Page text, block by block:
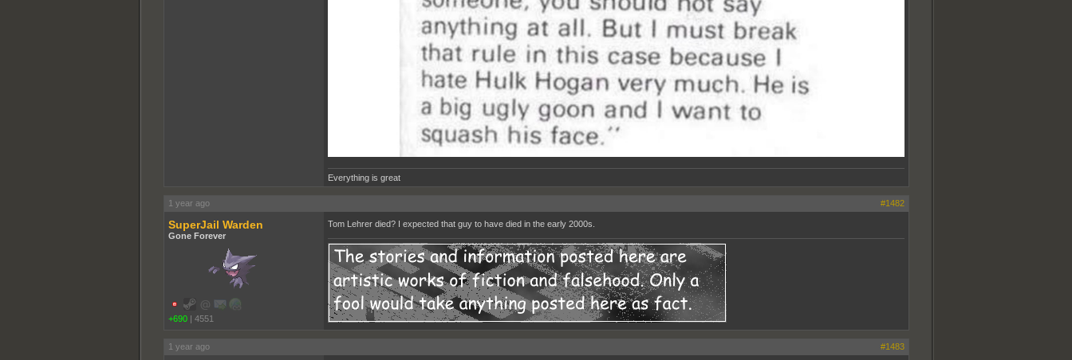
Everything is great
1 year ago #1482
SuperJail Warden
Gone Forever
+690 | 4551
Tom Lehrer died? I expected that guy to have died in the early 2000s.
1 year ago #1483